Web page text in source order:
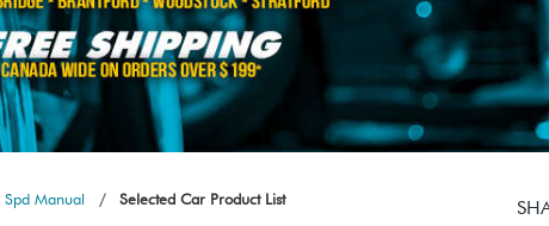
Manual Selected Car Product List